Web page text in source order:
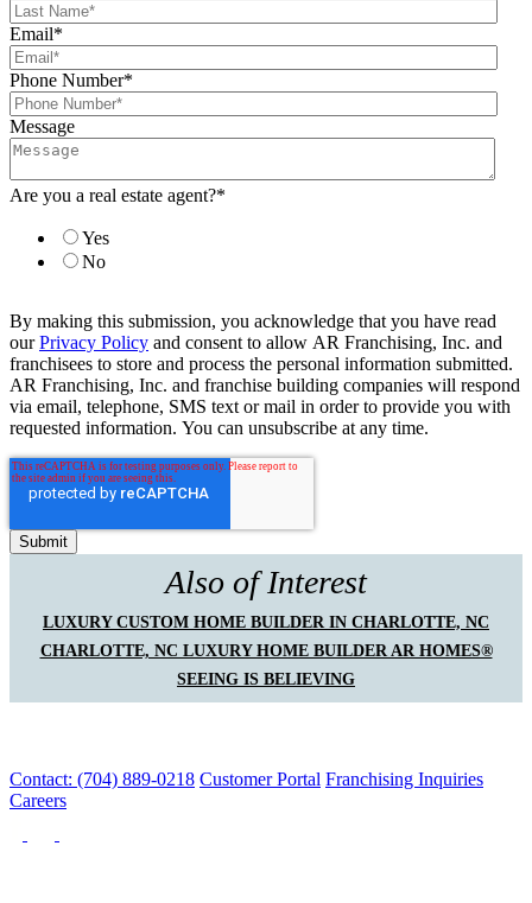
Email*
Phone Number*
Message
Are you a real estate agent?*
Yes
No
By making this submission, you acknowledge that you have read
ourPrivacy Policy and consent to allow AR Franchising, Inc. and
franchisees to store and process the personal information submitted.
AR Franchising, Inc. and franchise building companies will respond
via email, telephone, SMS text or mail in order to provide you with
requested information. You can unsubscribe at any time.
Also of Interest
LUXURY CUSTOM HOME BUILDER IN CHARLOTTE, NC
CHARLOTTE, NC LUXURY HOME BUILDER AR HOMES®
SEEING IS BELIEVING
Contact: (704) 889-0218 Customer Portal Franchising Inquiries
Careers